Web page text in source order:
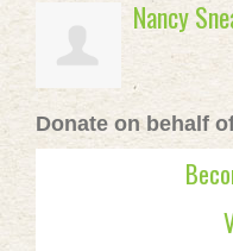
Nancy
Donate on behalf